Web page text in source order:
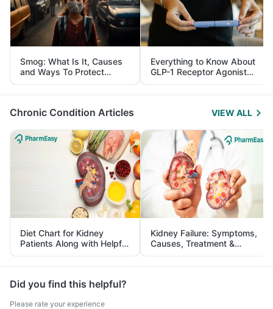
Smog: What Is It, Causes
and Ways To Protect
Yourself From It
Everything to Know About
GLP-1 Receptor Agonist
and Its Role in Weight
Management
Chronic Condition Articles VIEW ALL
Diet Chart for Kidney
Patients Along with Helpful
Tips
Kidney Failure: Symptoms,
Causes, Treatment &
Prevention
Did you find this helpful?
Please rate your experience